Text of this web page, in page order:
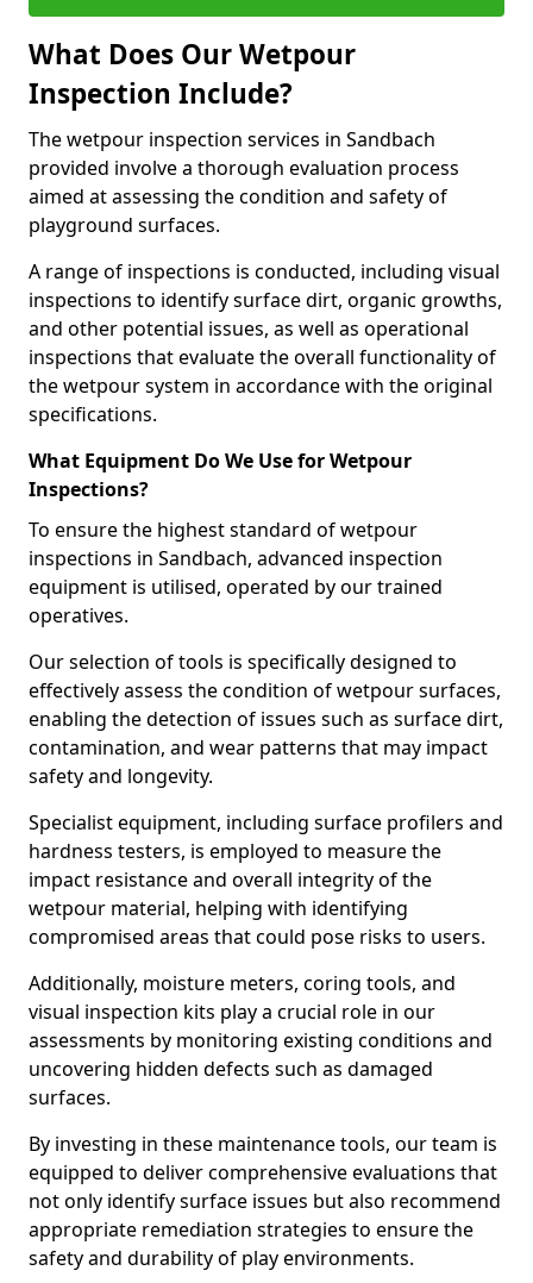
What Does Our Wetpour
Inspection Include?
The wetpour inspection services in Sandbach
provided involve a thorough evaluation process
aimed at assessing the condition and safety of
playground surfaces.
A range of inspections is conducted, including visual
inspections to identify surface dirt, organic growths,
and other potential issues, as well as operational
inspections that evaluate the overall functionality of
the wetpour system in accordance with the original
specifications.
What Equipment Do We Use for Wetpour
Inspections?
To ensure the highest standard of wetpour
inspections in Sandbach, advanced inspection
equipment is utilised, operated by our trained
operatives.
Our selection of tools is specifically designed to
effectively assess the condition of wetpour surfaces,
enabling the detection of issues such as surface dirt,
contamination, and wear patterns that may impact
safety and longevity.
Specialist equipment, including surface profilers and
hardness testers, is employed to measure the
impact resistance and overall integrity of the
wetpour material, helping with identifying
compromised areas that could pose risks to users.
Additionally, moisture meters, coring tools, and
visual inspection kits play a crucial role in our
assessments by monitoring existing conditions and
uncovering hidden defects such as damaged
surfaces.
By investing in these maintenance tools, our team is
equipped to deliver comprehensive evaluations that
not only identify surface issues but also recommend
appropriate remediation strategies to ensure the
safety and durability of play environments.